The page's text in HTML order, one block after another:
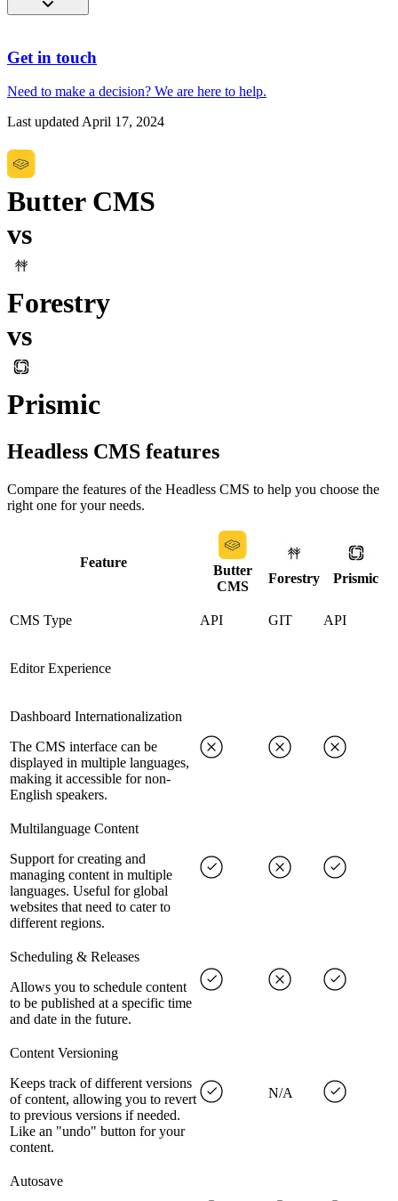
Get in touch
Need to make a decision? We are here to help.
Last updatedApril 17, 2024
Butter CMS
vs
Forestry
vs
Prismic
Headless CMS features
Compare the features of the Headless CMS to help you choose the
right one for your needs.
Feature
Butter
CMS
Forestry Prismic
CMS Type API GIT API
Editor Experience
Dashboard Internationalization
The CMS interface can be
displayed in multiple languages,
making it accessible for non-
English speakers.
Multilanguage Content
Support for creating and
managing content in multiple
languages. Useful for global
websites that need to cater to
different regions.
Scheduling & Releases
Allows you to schedule content
to be published at a specific time
and date in the future.
Content Versioning
Keeps track of different versions
of content, allowing you to revert
to previous versions if needed.
Like an "undo" button for your
content.
N/A
Autosave